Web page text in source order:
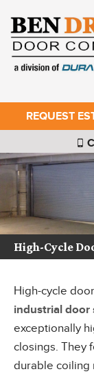
REQUEST
High-Cycle
High-cycle
industrial door
exceptionally
closings. They
durable coiling